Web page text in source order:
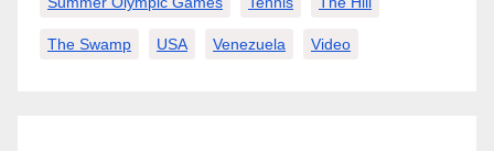
The Swamp USA Venezuela Video